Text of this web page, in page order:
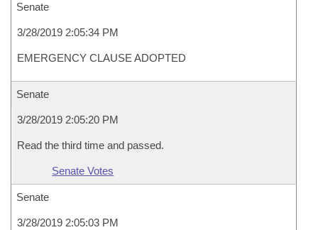
Senate
3/28/2019 2:05:34 PM
EMERGENCY CLAUSE ADOPTED
Senate
3/28/2019 2:05:20 PM
Read the third time and passed.
Senate Votes
Senate
3/28/2019 2:05:03 PM